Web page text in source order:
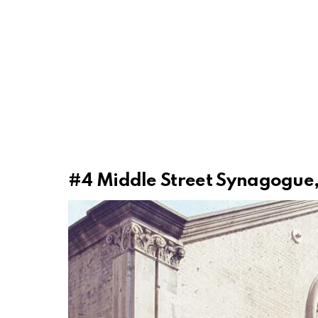
#4 Middle Street